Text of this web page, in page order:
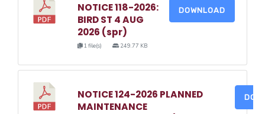
NOTICE 118-2026:
BIRD ST 4 AUG
2026 (spr)
1 file(s) 249.77 KB
DOWNLOAD
NOTICE 124-2026 PLANNED
MAINTENANCE